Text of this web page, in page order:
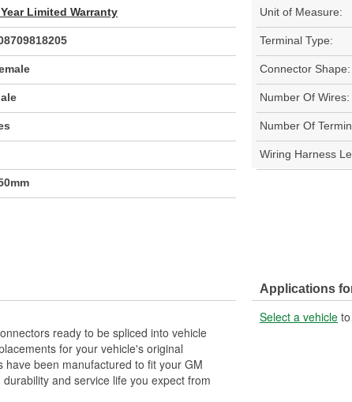
Limited Warranty Unit of Measure:
Terminal Type:
Connector Shape:
Number Of Wires:
Number Of
Wiring Harness
ready to be spliced into vehicle
for your vehicle's original
been manufactured to fit your GM
and service life you expect from
Applications
Select a vehicle